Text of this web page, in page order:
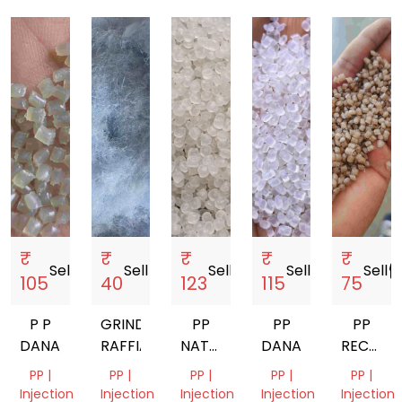
₹
105
Sell
P P
DANA/GRANUALS
PP |
Injection
₹
40
Sellstorefront
GRINDED
RAFFIA
PP |
Injection
₹
123
Sell
PP
NATURAL
GRANULES
PP |
Injection
₹
115
Sellstorefront
PP
DANA
PP |
Injection
₹
75
Sell
PP
DANA
PP |
Injection